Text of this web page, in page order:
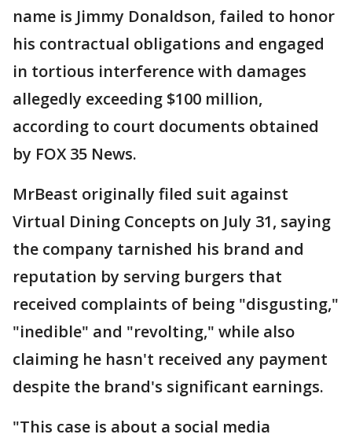
name is Jimmy Donaldson, failed to honor
his contractual obligations and engaged
in tortious interference with damages
allegedly exceeding $100 million,
according to court documents obtained
by FOX 35 News.
MrBeast originally filed suit against
Virtual Dining Concepts on July 31, saying
the company tarnished his brand and
reputation by serving burgers that
received complaints of being "disgusting,"
"inedible" and "revolting," while also
claiming he hasn't received any payment
despite the brand's significant earnings.
"This case is about a social media